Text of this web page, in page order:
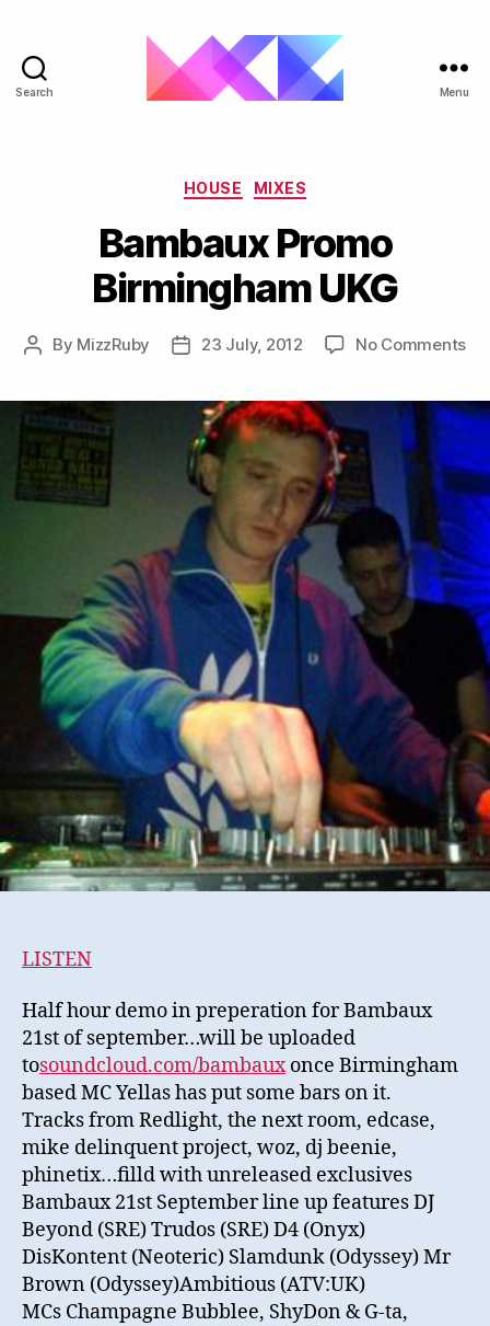
Search Menu
Categories
HOUSE MIXES
Bambaux Promo
Birmingham UKG
Post
By MizzRuby
Post23 July, 2012 No Commentson
LISTEN
Half hour demo in preperation for Bambaux
21st of september…will be uploaded
tosoundcloud.com/bambauxonce Birmingham
based MC Yellas has put some bars on it.
Tracks from Redlight, the next room, edcase,
mike delinquent project, woz, dj beenie,
phinetix…filld with unreleased exclusives
Bambaux 21st September line up features DJ
Beyond (SRE) Trudos (SRE) D4 (Onyx)
DisKontent (Neoteric) Slamdunk (Odyssey) Mr
Brown (Odyssey)Ambitious (ATV:UK)
MCs Champagne Bubblee, ShyDon & G-ta,